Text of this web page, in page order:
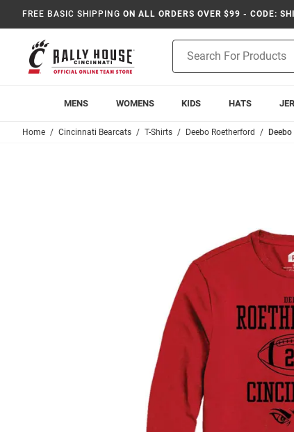
FREE BASIC SHIPPING ON ALL ORDERS OVER $99 - CODE:
Search
MENS WOMENS KIDS HATS
Home Cincinnati Bearcats T-Shirts Deebo Roetherford